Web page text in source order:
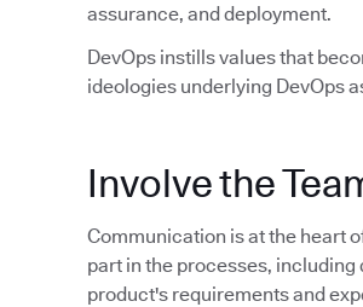
assurance, and deployment.
DevOps instills values that
ideologies underlying DevOps
Involve the
Communication is at the heart
part in the processes,
product's requirements and